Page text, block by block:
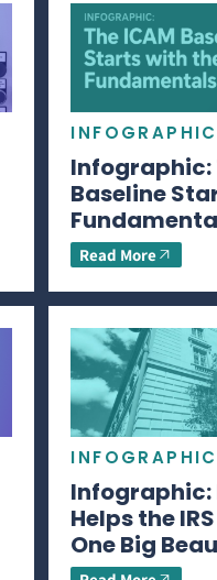
INFOGRAPHIC
Infographic:
Baseline
Read More
INFOGRAPHIC
Infographic:
Helps the
One Big